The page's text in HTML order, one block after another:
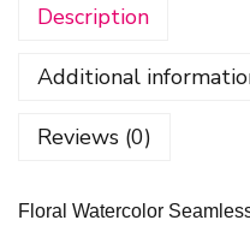
l
a
e
c
Description
Additional
Reviews (0)
Floral Watercolor